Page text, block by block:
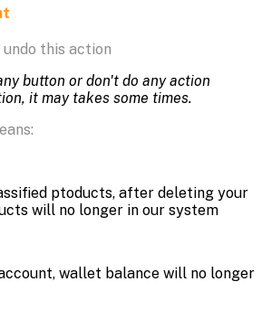
undo this action
button or don't do any action
it may takes some times.
ptoducts, after deleting your
will no longer in our system
wallet balance will no longer